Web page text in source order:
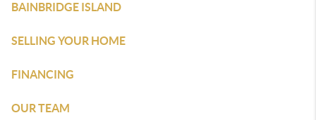
BAINBRIDGE ISLAND
SELLING YOUR HOME
FINANCING
OUR TEAM